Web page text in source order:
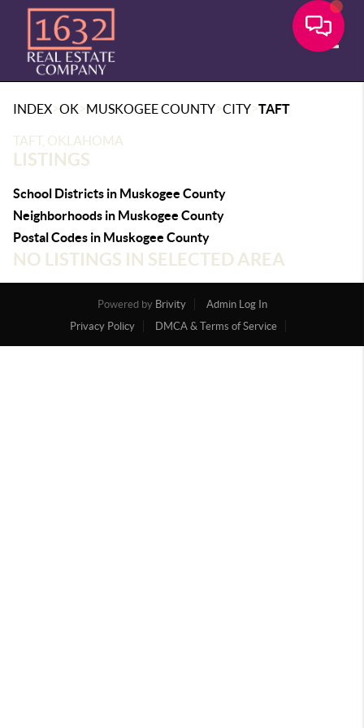
INDEX>OK>MUSKOGEE COUNTY>CITY>TAFT
TAFT, OKLAHOMA
LISTINGS
School Districts in Muskogee County
Neighborhoods in Muskogee County
Postal Codes in Muskogee County
NO LISTINGS IN SELECTED AREA
Powered by Brivity
Admin Log In
Privacy Policy
DMCA & Terms of Service